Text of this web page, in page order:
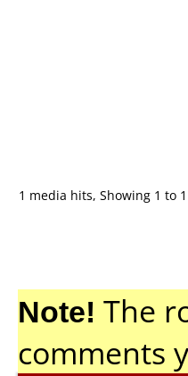
1 media hits, Showing 1 to
Note! The
comments